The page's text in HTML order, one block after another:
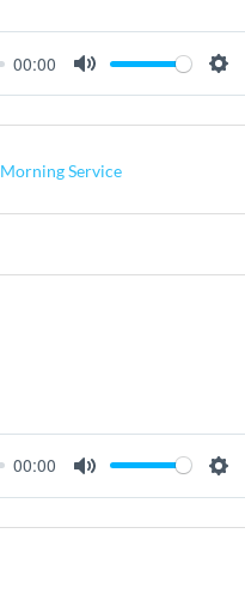
00:00
Morning Service
00:00